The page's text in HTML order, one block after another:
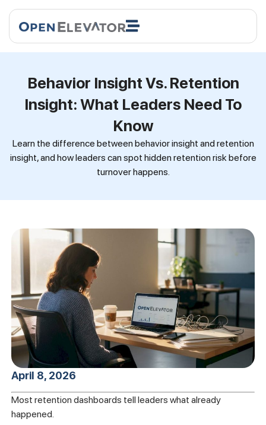
Behavior Insight Vs. Retention
Insight: What Leaders Need To
Know
Learn the difference between behavior insight and retention
insight, and how leaders can spot hidden retention risk before
turnover happens.
April 8, 2026
Most retention dashboards tell leaders what already
happened.